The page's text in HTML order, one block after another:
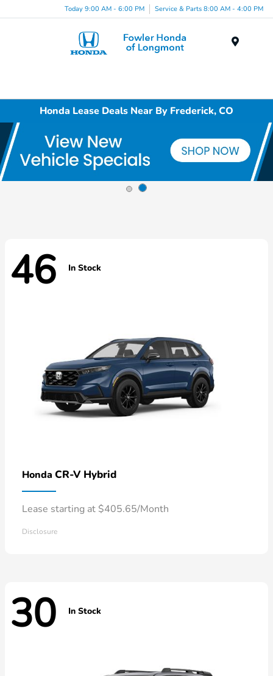
Today 9:00 AM - 6:00 PM Service & Parts 8:00 AM - 4:00 PM
Honda Lease Deals Near By Frederick, CO
46 In Stock
Honda CR-V Hybrid
Lease starting at $405.65/Month
Disclosure
30 In Stock